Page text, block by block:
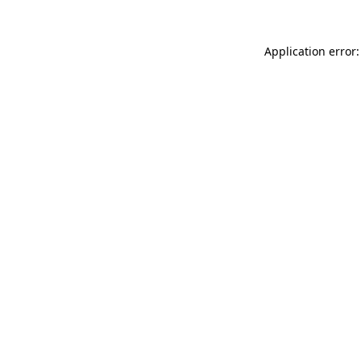
Application